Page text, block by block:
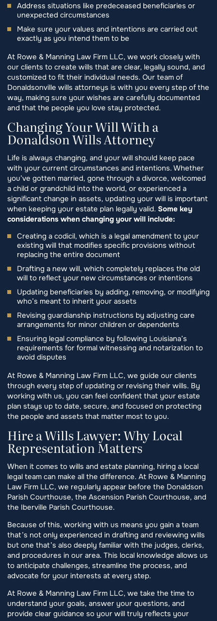
Address situations like predeceased beneficiaries or
unexpected circumstances
Make sure your values and intentions are carried out
exactly as you intend them to be
At Rowe & Manning Law Firm LLC, we work closely with
our clients to create wills that are clear, legally sound, and
customized to fit their individual needs. Our team of
Donaldsonville wills attorneys is with you every step of the
way, making sure your wishes are carefully documented
and that the people you love stay protected.
Changing Your Will With a
Donaldson Wills Attorney
Life is always changing, and your will should keep pace
with your current circumstances and intentions. Whether
you’ve gotten married, gone through a divorce, welcomed
a child or grandchild into the world, or experienced a
significant change in assets, updating your will is important
when keeping your estate plan legally valid. Some key
considerations when changing your will include:
Creating a codicil, which is a legal amendment to your
existing will that modifies specific provisions without
replacing the entire document
Drafting a new will, which completely replaces the old
will to reflect your new circumstances or intentions
Updating beneficiaries by adding, removing, or modifying
who’s meant to inherit your assets
Revising guardianship instructions by adjusting care
arrangements for minor children or dependents
Ensuring legal compliance by following Louisiana’s
requirements for formal witnessing and notarization to
avoid disputes
At Rowe & Manning Law Firm LLC, we guide our clients
through every step of updating or revising their wills. By
working with us, you can feel confident that your estate
plan stays up to date, secure, and focused on protecting
the people and assets that matter most to you.
Hire a Wills Lawyer: Why Local
Representation Matters
When it comes to wills and estate planning, hiring a local
legal team can make all the difference. At Rowe & Manning
Law Firm LLC, we regularly appear before the Donaldson
Parish Courthouse, the Ascension Parish Courthouse, and
the Iberville Parish Courthouse.
Because of this, working with us means you gain a team
that’s not only experienced in drafting and reviewing wills
but one that’s also deeply familiar with the judges, clerks,
and procedures in our area. This local knowledge allows us
to anticipate challenges, streamline the process, and
advocate for your interests at every step.
At Rowe & Manning Law Firm LLC, we take the time to
understand your goals, answer your questions, and
provide clear guidance so your will truly reflects your